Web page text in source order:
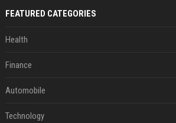
FEATURED CATEGORIES
Health
Finance
Automobile
Technology